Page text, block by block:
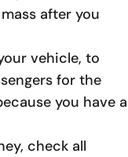
after you
vehicle, to
for the
you have a
check all